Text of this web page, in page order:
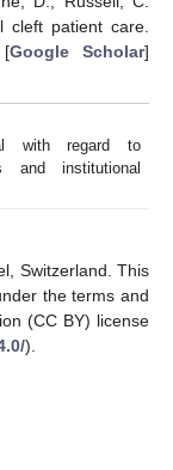
cleft patient care.
[Google Scholar]
with regard to
and institutional
Switzerland. This
the terms and
(CC BY) license
).